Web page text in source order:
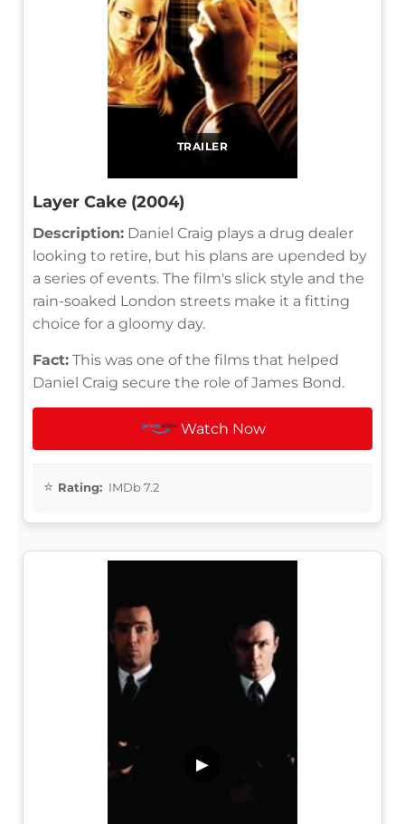
TRAILER
Layer Cake (2004)
Description: Daniel Craig plays a drug dealer
looking to retire, but his plans are upended by
a series of events. The film's slick style and the
rain-soaked London streets make it a fitting
choice for a gloomy day.
Fact: This was one of the films that helped
Daniel Craig secure the role of James Bond.
Watch Now
Rating: IMDb 7.2
▶